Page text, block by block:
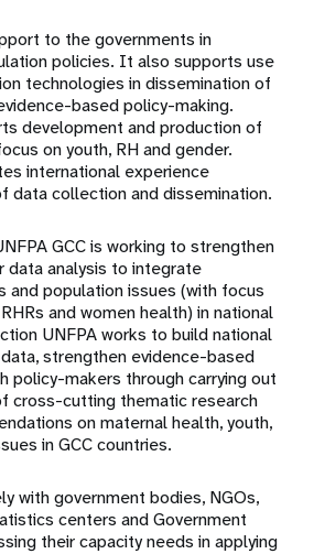
to the governments in
policies. It also supports use
technologies in dissemination of
based policy-making.
development and production of
on youth, RH and gender.
international experience
data collection and dissemination.
GCC is working to strengthen
data analysis to integrate
and population issues (with focus
and women health) in national
UNFPA works to build national
strengthen evidence-based
policy-makers through carrying out
cross-cutting thematic research
on maternal health, youth,
in GCC countries.
with government bodies, NGOs,
centers and Government
their capacity needs in applying